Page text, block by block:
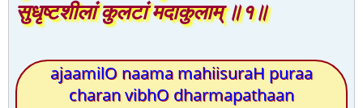
सुधृष्टशीलां कुलटां मदाकुलाम् ॥१॥
ajaamilO naama mahiisuraH puraa
charan vibhO dharmapathaan